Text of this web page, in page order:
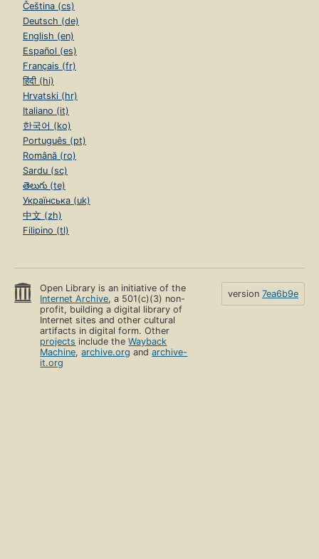
Čeština (cs)
Deutsch (de)
English (en)
Español (es)
Français (fr)
हिंदी (hi)
Hrvatski (hr)
Italiano (it)
한국어 (ko)
Português (pt)
Română (ro)
Sardu (sc)
తెలుగు (te)
Українська (uk)
中文 (zh)
Filipino (tl)
Open Library is an initiative of the
Internet Archive, a 501(c)(3) non-
profit, building a digital library of
Internet sites and other cultural
artifacts in digital form. Other
projects include theWayback
Machine,archive.org andarchive-
it.org
version 7ea6b9e